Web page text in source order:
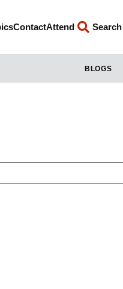
ContactAttend Search
BLOGS